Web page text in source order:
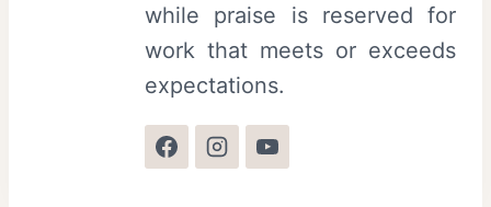
while praise is reserved for
work that meets or exceeds
expectations.